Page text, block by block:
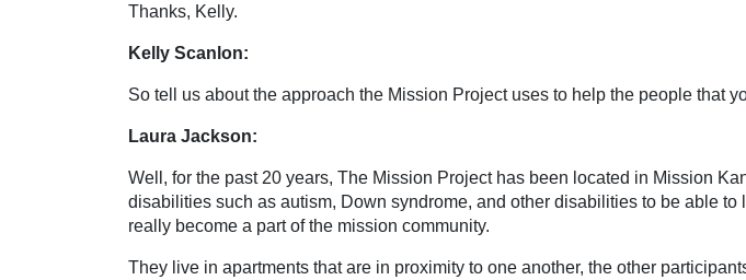
Thanks, Kelly.
Kelly Scanlon:
So tell us about the approach the Mission Project uses to help the people that
Laura Jackson:
Well, for the past 20 years, The Mission Project has been located in Mission
disabilities such as autism, Down syndrome, and other disabilities to be able
really become a part of the mission community.
They live in apartments that are in proximity to one another, the other